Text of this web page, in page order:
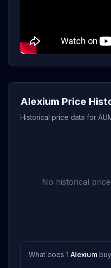
Alexium Price
Historical price data for
No historical
What does 1 Alexium